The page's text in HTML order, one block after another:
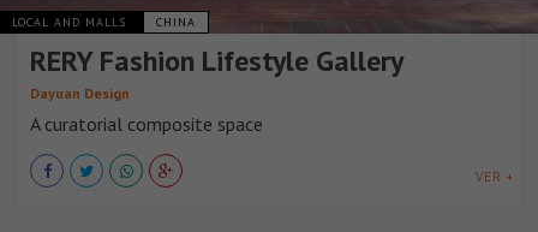
LOCAL AND MALLS CHINA
RERY Fashion Lifestyle Gallery
Dayuan Design
A curatorial composite space
VER +